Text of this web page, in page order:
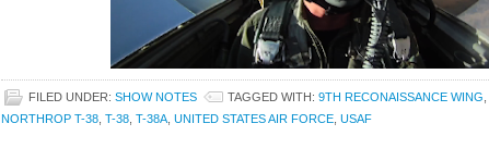
FILED UNDER: SHOW NOTES TAGGED WITH: 9TH RECONAISSANCE WING
NORTHROP T-38 T-38 T-38A UNITED STATES AIR FORCE USAF